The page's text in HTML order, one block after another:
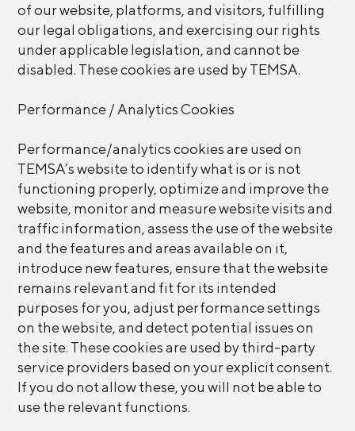
of our website, platforms, and visitors, fulfilling
our legal obligations, and exercising our rights
under applicable legislation, and cannot be
disabled. These cookies are used by TEMSA.
Performance / Analytics Cookies
Performance/analytics cookies are used on
TEMSA’s website to identify what is or is not
functioning properly, optimize and improve the
website, monitor and measure website visits and
traffic information, assess the use of the website
and the features and areas available on it,
introduce new features, ensure that the website
remains relevant and fit for its intended
purposes for you, adjust performance settings
on the website, and detect potential issues on
the site. These cookies are used by third-party
service providers based on your explicit consent.
If you do not allow these, you will not be able to
use the relevant functions.